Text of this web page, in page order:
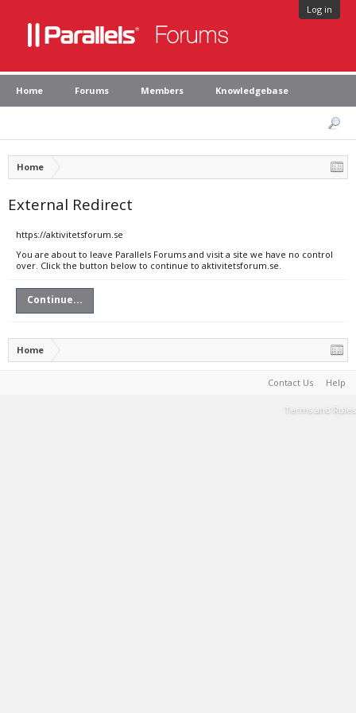
Log in
Home Forums Members Knowledgebase
Home
External Redirect
https://aktivitetsforum.se
You are about to leave Parallels Forums and visit a site we have no control
over. Click the button below to continue to aktivitetsforum.se.
Continue...
Home
Contact Us Help
Terms and Rules